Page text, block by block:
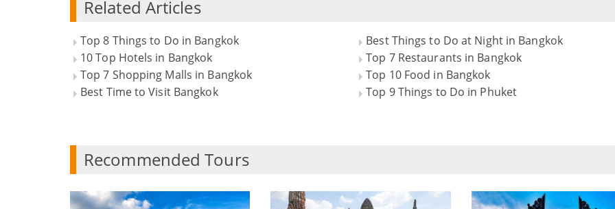
Related Articles
Top 8 Things to Do in Bangkok
Best Things to Do at Night in Bangkok
10 Top Hotels in Bangkok
Top 7 Restaurants in Bangkok
Top 7 Shopping Malls in Bangkok
Top 10 Food in Bangkok
Best Time to Visit Bangkok
Top 9 Things to Do in Phuket
Recommended Tours